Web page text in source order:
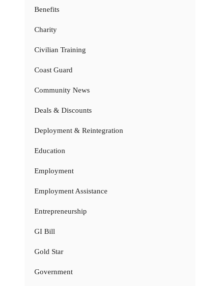
Benefits
Charity
Civilian Training
Coast Guard
Community News
Deals & Discounts
Deployment & Reintegration
Education
Employment
Employment Assistance
Entrepreneurship
GI Bill
Gold Star
Government